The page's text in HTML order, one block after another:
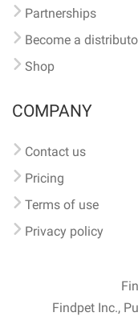
Partnerships
Become a
Shop
COMPANY
Contact us
Pricing
Terms of use
Privacy policy
Findpet Inc.,